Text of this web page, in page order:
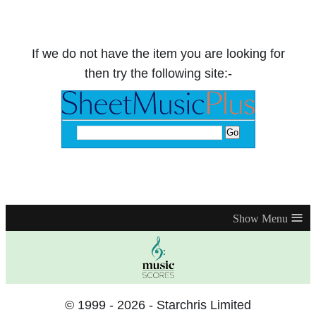
If we do not have the item you are looking for
then try the following site:-
≡
© 1999 - 2026 - Starchris Limited